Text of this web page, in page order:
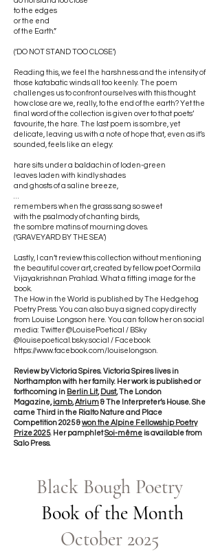
to the edges
or the end
of the Earth.”
(‘DO NOT STAND TOO CLOSE’)
Reading this, we feel the harshness and the intensity of
those katabatic winds all too keenly. The poem
challenges us to confront ourselves with this thought:
how close are we, really, to the end of the earth? Yet the
final word of the collection is given over to that poets’
favourite, the hare. The last poem is sombre, yet
delicate, leaving us with a note of hope that, even as it’s
sounded, feels like an elegy:
hare sits under a baldachin of loden-green
leaves laden with kindly shades
and ghosts of a saline breeze,
remembers when the grass sang so sweet
with the psalmody of chanting birds,
the sombre matins of mourning doves.
(‘GRAVEYARD BY THE SEA’)
Lastly, I can’t review this collection without mentioning
the beautiful cover art, created by fellow poet Oormila
Vijayakrishnan Prahlad. What a fitting image for the
book.
The How in the World is published by The Hedgehog
Poetry Press. You can also buy a signed copy directly
from Louise Longson here. You can follow her on social
media: Twitter @LouisePoetical / BSky
@louisepoetical.bsky.social / Facebook
https://www.facebook.com/louiselongson.
Review by Victoria Spires. Victoria Spires lives in
Northampton with her family. Her work is published or
forthcoming in Berlin Lit, Dust, The London
Magazine, iamb,Atrium& The Interpreter’s House. She
came Third in the Rialto Nature and Place
Competition 2025 &won the Alpine Fellowship Poetry
Prize 2025. Her pamphletSoi-même is available from
Salo Press.
Black Bough Poetry
Book of the Month
October 2025​​